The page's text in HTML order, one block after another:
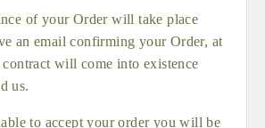
of your Order will take place
an email confirming your Order, at
will come into existence
us.
to accept your order you will be